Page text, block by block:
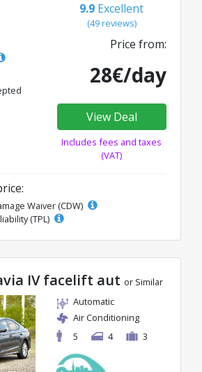
9.9 Excellent
(49 reviews)
Price from:
28€/day
View Deal
Includes fees and taxes
(VAT)
Waiver (CDW)
(TPL)
IV facelift aut or Similar
Automatic
Air Conditioning
5
4 3